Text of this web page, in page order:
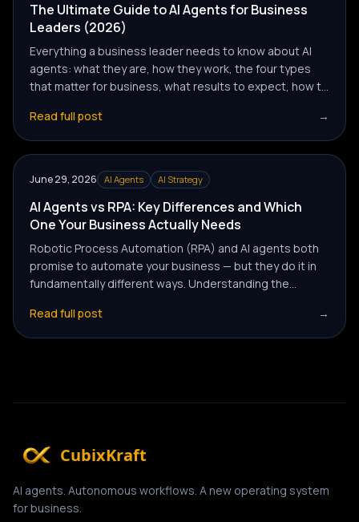
The Ultimate Guide to AI Agents for Business
Leaders (2026)
Everything a business leader needs to know about AI
agents: what they are, how they work, the four types
that matter for business, what results to expect, how to
deployed without wasting months on the wrong
approach.
Read full post →
June 29, 2026 AI Agents AI Strategy
AI Agents vs RPA: Key Differences and Which
One Your Business Actually Needs
Robotic Process Automation (RPA) and AI agents both
promise to automate your business — but they do it in
fundamentally different ways. Understanding the
solves today's problem or one that scales with your
ambitions.
Read full post →
CubixKraft
AI agents. Autonomous workflows. A new operating system
for business.